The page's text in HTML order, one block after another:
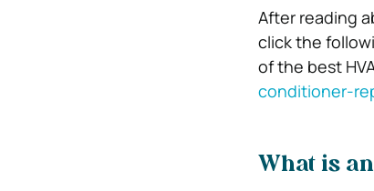
After reading
click the
of the best
conditioner-
What is